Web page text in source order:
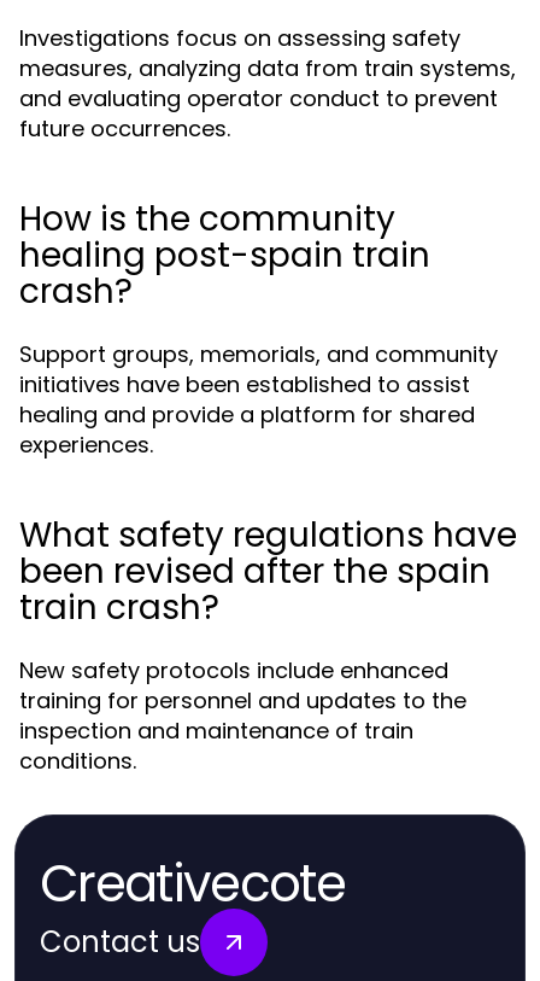
Investigations focus on assessing safety
measures, analyzing data from train systems,
and evaluating operator conduct to prevent
future occurrences.
How is the community
healing post-spain train
crash?
Support groups, memorials, and community
initiatives have been established to assist
healing and provide a platform for shared
experiences.
What safety regulations have
been revised after the spain
train crash?
New safety protocols include enhanced
training for personnel and updates to the
inspection and maintenance of train
conditions.
Creativecote
Contact us